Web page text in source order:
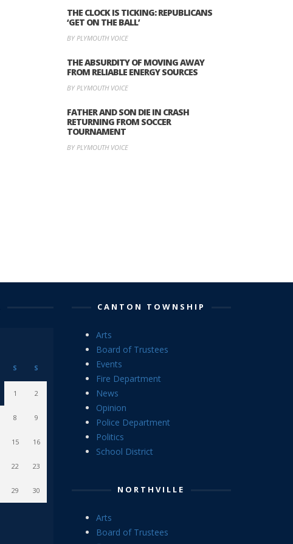
THE CLOCK IS TICKING: REPUBLICANS
‘GET ON THE BALL’
BY PLYMOUTH VOICE
THE ABSURDITY OF MOVING AWAY
FROM RELIABLE ENERGY SOURCES
BY PLYMOUTH VOICE
FATHER AND SON DIE IN CRASH
RETURNING FROM SOCCER
TOURNAMENT
BY PLYMOUTH VOICE
S S
1 2
8 9
15 16
22 23
29 30
CANTON TOWNSHIP
Arts
Board of Trustees
Events
Fire Department
News
Opinion
Police Department
Politics
School District
NORTHVILLE
Arts
Board of Trustees